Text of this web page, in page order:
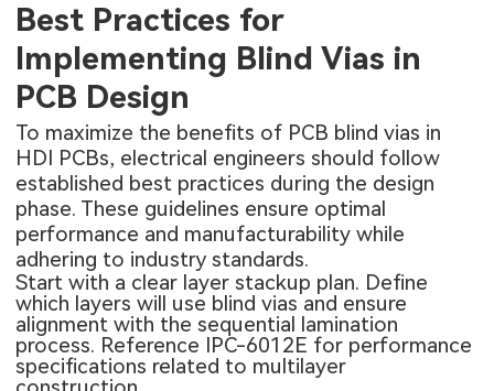
Best Practices for
Implementing Blind Vias in
PCB Design
To maximize the benefits of PCB blind vias in
HDI PCBs, electrical engineers should follow
established best practices during the design
phase. These guidelines ensure optimal
performance and manufacturability while
adhering to industry standards.
Start with a clear layer stackup plan. Define
which layers will use blind vias and ensure
alignment with the sequential lamination
process. Reference IPC-6012E for performance
specifications related to multilayer